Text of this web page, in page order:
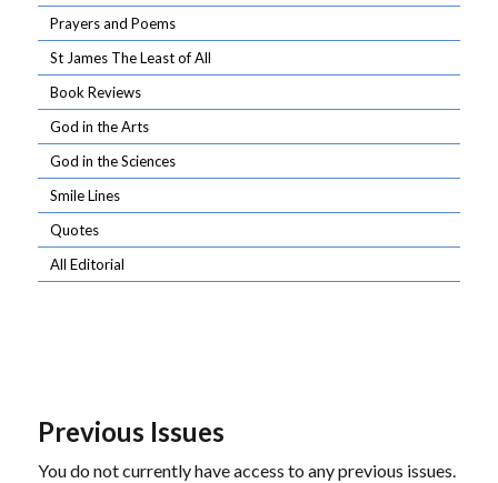
Prayers and Poems
St James The Least of All
Book Reviews
God in the Arts
God in the Sciences
Smile Lines
Quotes
All Editorial
Previous Issues
You do not currently have access to any previous issues.